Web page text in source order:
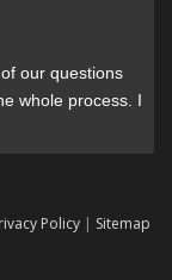
our questions
whole process. I
Policy | Sitemap